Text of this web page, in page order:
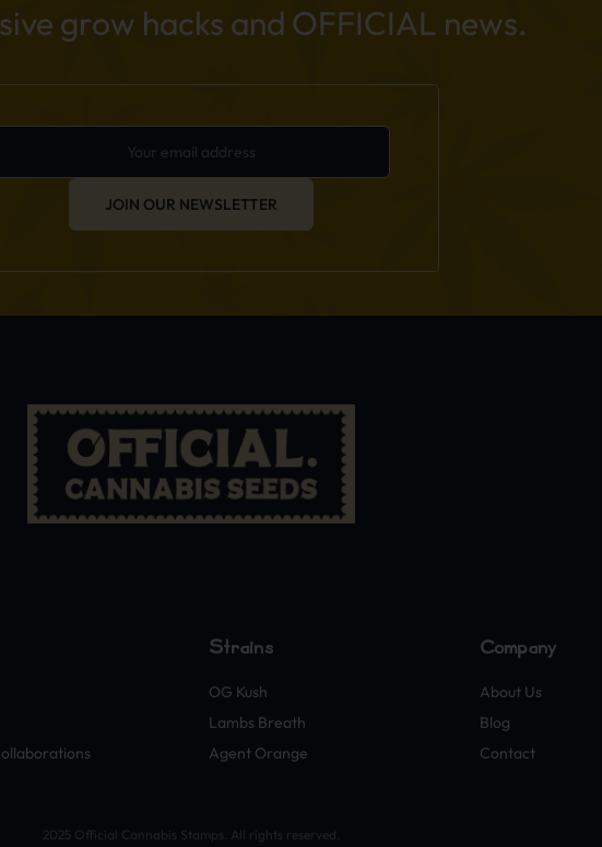
grow hacks and OFFICIAL news.
JOIN OUR NEWSLETTER
Strains
OG Kush
Lambs Breath
Agent Orange
Company
About Us
Blog
Contact
2025 Official Cannabis Stamps. All rights reserved.